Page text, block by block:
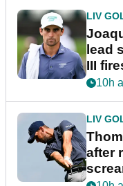
LIV
lead
III
10h
LIV
after